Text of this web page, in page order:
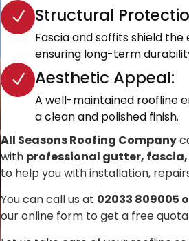
Structural
Fascia and soffits shield
ensuring long-term
Aesthetic Appeal:
A well-maintained roofline
a clean and polished finish.
All Seasons Roofing Company
with professional gutter,
to help you with installation,
You can call us at 02033 809005
our online form to get a free